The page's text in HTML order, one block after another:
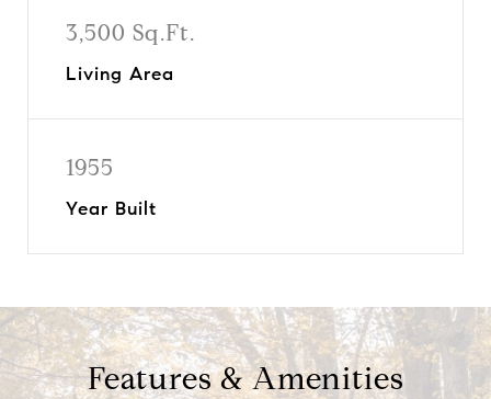
3,500 Sq.Ft.
Living Area
1955
Year Built
Features & Amenities